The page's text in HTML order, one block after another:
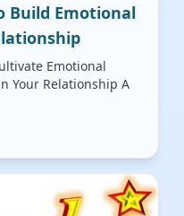
Build Emotional
Emotional
Your Relationship A